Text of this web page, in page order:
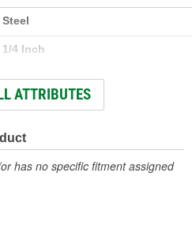
Steel
1/4 Inch
1
Round
ATTRIBUTES
has no specific fitment assigned